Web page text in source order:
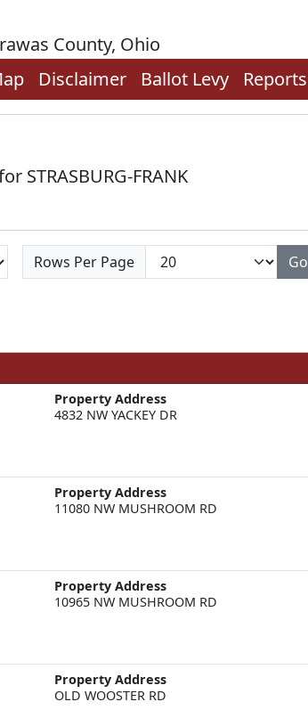
County, Ohio
Disclaimer Ballot Levy Reports
STRASBURG-FRANK
Rows Per Page Go
Property Address
4832 NW YACKEY DR
Property Address
11080 NW MUSHROOM RD
Property Address
10965 NW MUSHROOM RD
Property Address
OLD WOOSTER RD